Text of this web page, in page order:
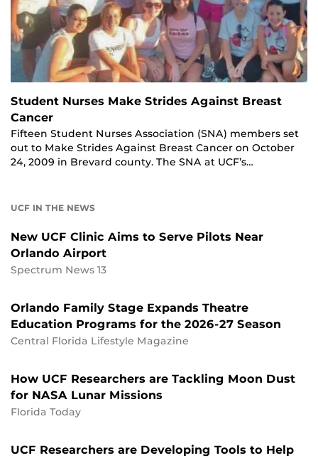
Student Nurses Make Strides Against Breast
Cancer
Fifteen Student Nurses Association (SNA) members set
out to Make Strides Against Breast Cancer on October
24, 2009 in Brevard county. The SNA at UCF’s…
UCF IN THE NEWS
New UCF Clinic Aims to Serve Pilots Near
Orlando Airport
Spectrum News 13
Orlando Family Stage Expands Theatre
Education Programs for the 2026-27 Season
Central Florida Lifestyle Magazine
How UCF Researchers are Tackling Moon Dust
for NASA Lunar Missions
Florida Today
UCF Researchers are Developing Tools to Help